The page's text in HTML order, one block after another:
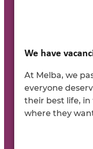
We have
At Melba, we
everyone
their best life,
where they